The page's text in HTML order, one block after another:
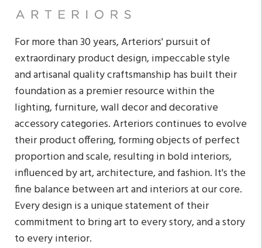
For more than 30 years, Arteriors' pursuit of
extraordinary product design, impeccable style
and artisanal quality craftsmanship has built their
foundation as a premier resource within the
lighting, furniture, wall decor and decorative
accessory categories. Arteriors continues to evolve
their product offering, forming objects of perfect
proportion and scale, resulting in bold interiors,
influenced by art, architecture, and fashion. It's the
fine balance between art and interiors at our core.
Every design is a unique statement of their
commitment to bring art to every story, and a story
to every interior.